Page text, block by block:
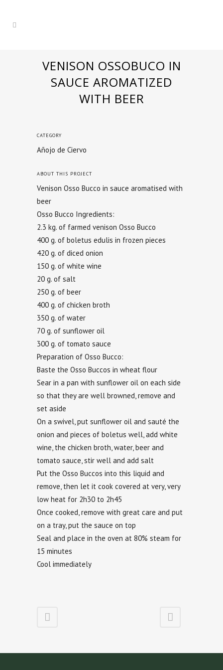
VENISON OSSOBUCO IN
SAUCE AROMATIZED
WITH BEER
CATEGORY
Añojo de Ciervo
ABOUT THIS PROJECT
Venison Osso Bucco in sauce aromatised with
beer
Osso Bucco Ingredients:
2.3 kg. of farmed venison Osso Bucco
400 g. of boletus edulis in frozen pieces
420 g. of diced onion
150 g. of white wine
20 g. of salt
250 g. of beer
400 g. of chicken broth
350 g. of water
70 g. of sunflower oil
300 g. of tomato sauce
Preparation of Osso Bucco:
Baste the Osso Buccos in wheat flour
Sear in a pan with sunflower oil on each side
so that they are well browned, remove and
set aside
On a swivel, put sunflower oil and sauté the
onion and pieces of boletus well, add white
wine, the chicken broth, water, beer and
tomato sauce, stir well and add salt
Put the Osso Buccos into this liquid and
remove, then let it cook covered at very, very
low heat for 2h30 to 2h45
Once cooked, remove with great care and put
on a tray, put the sauce on top
Seal and place in the oven at 80% steam for
15 minutes
Cool immediately